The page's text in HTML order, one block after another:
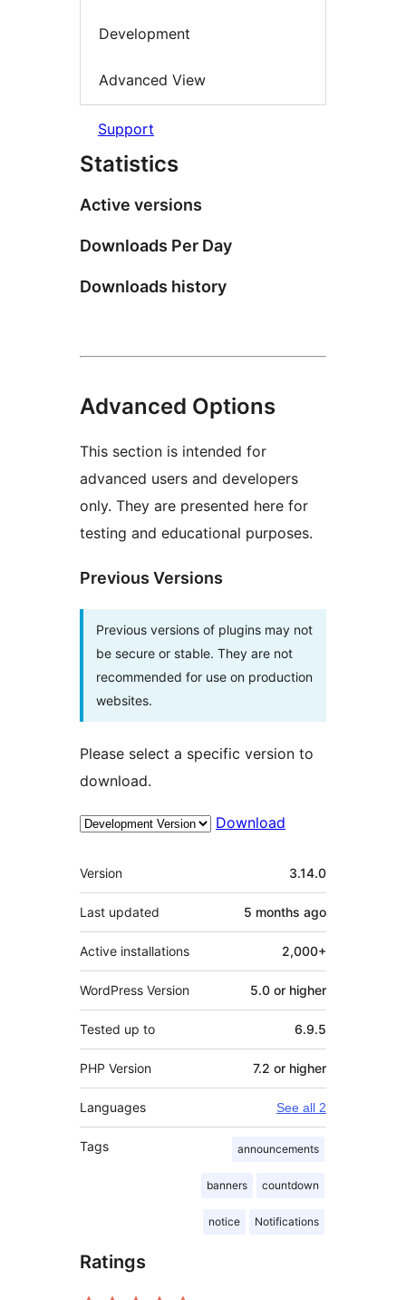
Development
Advanced View
Support
Statistics
Active versions
Downloads Per Day
Downloads history
Advanced Options
This section is intended for
advanced users and developers
only. They are presented here for
testing and educational purposes.
Previous Versions
Previous versions of plugins may not
be secure or stable. They are not
recommended for use on production
websites.
Please select a specific version to
download.
Download
Meta
Version 3.14.0
Last updated 5 months ago
Active installations 2,000+
WordPress Version 5.0 or higher
Tested up to 6.9.5
PHP Version 7.2 or higher
Languages See all 2
Tags announcements
banners countdown
notice Notifications
Ratings